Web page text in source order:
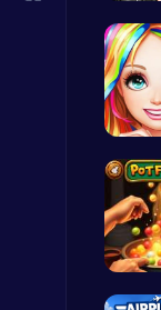
Stickman
Spin
Black
Pot